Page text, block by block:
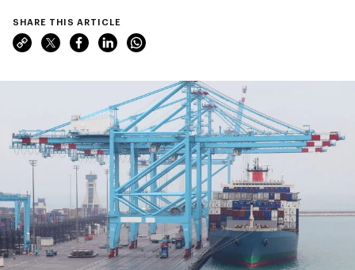
SHARE THIS ARTICLE